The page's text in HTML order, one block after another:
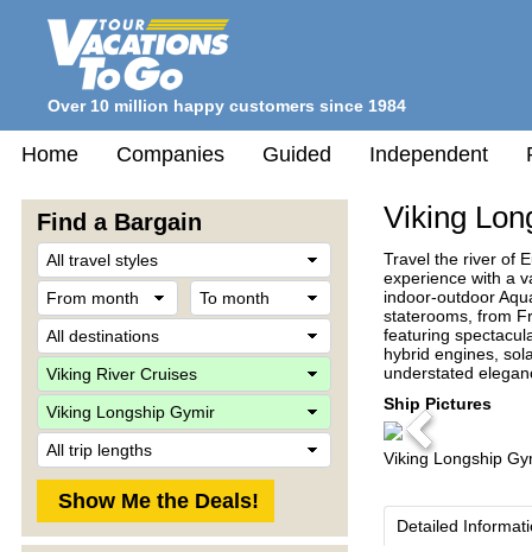
Over 10 million happy customers since 1984
Home Companies Guided Independent
Find a Bargain
From
month
Destination
Company
Viking
Travel the river of
experience with a
indoor-outdoor
staterooms, from
featuring
hybrid engines,
understated
Ship Pictures
Previous
Viking Longship
Detailed